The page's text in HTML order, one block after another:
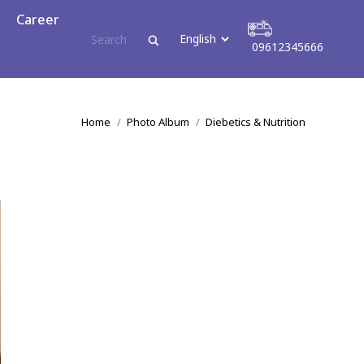
Career
09612345666
You are here:
Home Photo Album Diebetics & Nutrition
09612345666